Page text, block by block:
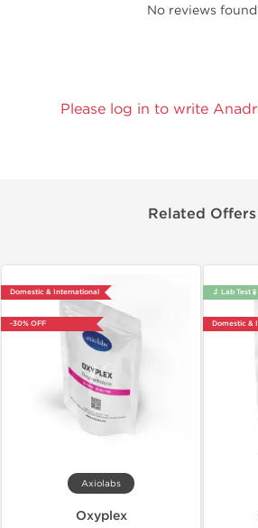
No reviews found
Please log in to write
Related Offers
Domestic & International
-30% OFF
Axiolabs
Oxyplex
🔬 Lab Test 🧪
Domestic &